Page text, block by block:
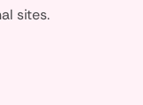
sites.